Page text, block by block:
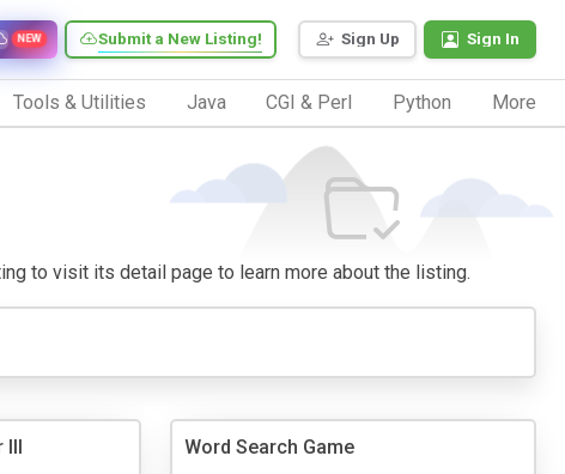
Sign Up Sign In
Submit a New Listing!
NEW
Tools & Utilities Java CGI & Perl Python More
to visit its detail page to learn more about the listing.
III Word Search Game